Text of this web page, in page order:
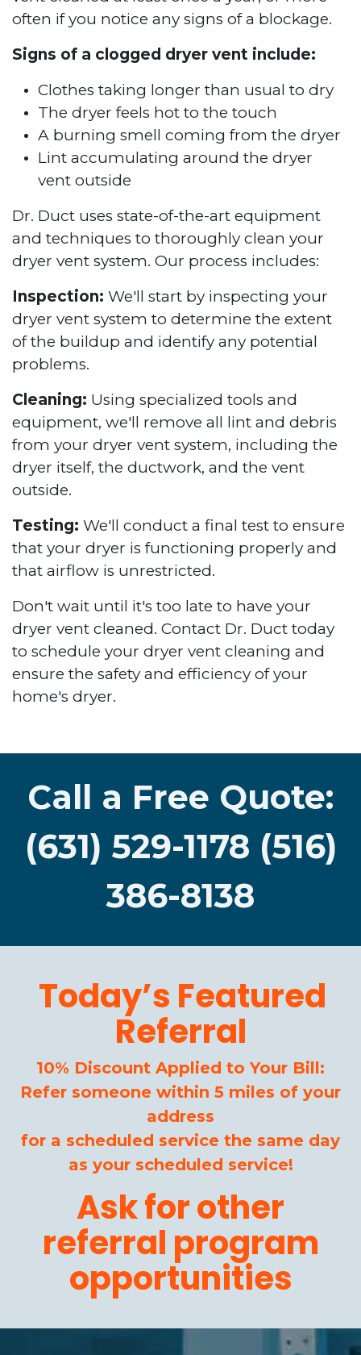
often if you notice any signs of a blockage.
Signs of a clogged dryer vent include:
Clothes taking longer than usual to dry
The dryer feels hot to the touch
A burning smell coming from the dryer
Lint accumulating around the dryer
vent outside
Dr. Duct uses state-of-the-art equipment
and techniques to thoroughly clean your
dryer vent system. Our process includes:
Inspection: We'll start by inspecting your
dryer vent system to determine the extent
of the buildup and identify any potential
problems.
Cleaning: Using specialized tools and
equipment, we'll remove all lint and debris
from your dryer vent system, including the
dryer itself, the ductwork, and the vent
outside.
Testing: We'll conduct a final test to ensure
that your dryer is functioning properly and
that airflow is unrestricted.
Don't wait until it's too late to have your
dryer vent cleaned. Contact Dr. Duct today
to schedule your dryer vent cleaning and
ensure the safety and efficiency of your
home's dryer.
Call a Free Quote:
(631) 529-1178 (516)
386-8138
Today’s Featured
Referral
10% Discount Applied to Your Bill:
Refer someone within 5 miles of your
address
for a scheduled service the same day
as your scheduled service!
Ask for other
referral program
opportunities